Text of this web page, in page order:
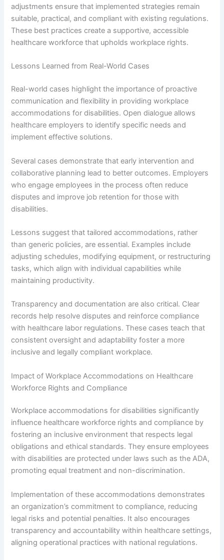
adjustments ensure that implemented strategies remain
suitable, practical, and compliant with existing regulations.
These best practices create a supportive, accessible
healthcare workforce that upholds workplace rights.
Lessons Learned from Real-World Cases
Real-world cases highlight the importance of proactive
communication and flexibility in providing workplace
accommodations for disabilities. Open dialogue allows
healthcare employers to identify specific needs and
implement effective solutions.
Several cases demonstrate that early intervention and
collaborative planning lead to better outcomes. Employers
who engage employees in the process often reduce
disputes and improve job retention for those with
disabilities.
Lessons suggest that tailored accommodations, rather
than generic policies, are essential. Examples include
adjusting schedules, modifying equipment, or restructuring
tasks, which align with individual capabilities while
maintaining productivity.
Transparency and documentation are also critical. Clear
records help resolve disputes and reinforce compliance
with healthcare labor regulations. These cases teach that
consistent oversight and adaptability foster a more
inclusive and legally compliant workplace.
Impact of Workplace Accommodations on Healthcare
Workforce Rights and Compliance
Workplace accommodations for disabilities significantly
influence healthcare workforce rights and compliance by
fostering an inclusive environment that respects legal
obligations and ethical standards. They ensure employees
with disabilities are protected under laws such as the ADA,
promoting equal treatment and non-discrimination.
Implementation of these accommodations demonstrates
an organization’s commitment to compliance, reducing
legal risks and potential penalties. It also encourages
transparency and accountability within healthcare settings,
aligning operational practices with national regulations.